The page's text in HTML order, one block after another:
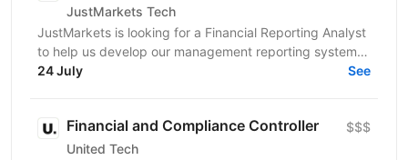
JustMarkets Tech
JustMarkets is looking for a Financial Reporting Analyst
to help us develop our management reporting system
and provide the business with accurate and...
24 July See
Financial and Compliance Controller
United Tech
$$$